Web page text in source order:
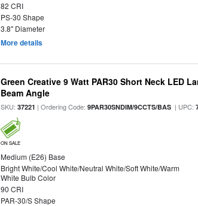
82 CRI
PS-30 Shape
3.8" Diameter
More details
Green Creative 9 Watt PAR30 Short Neck LED
Beam Angle
SKU:37221 | Ordering Code:9PAR30SNDIM/9CCTS/BAS | UPC:
ON SALE
Medium (E26) Base
Bright White/Cool White/Neutral White/Soft White/Warm
White Bulb Color
90 CRI
PAR-30/S Shape